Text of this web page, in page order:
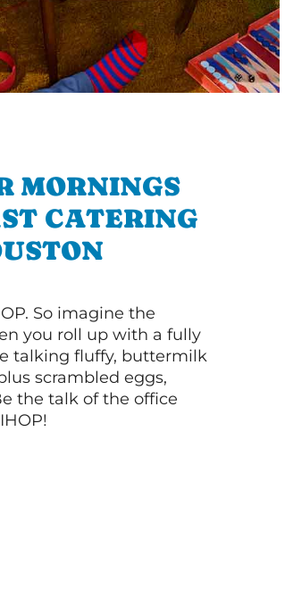
MORNINGS
CATERING
So imagine the
you roll up with a fully
talking fluffy, buttermilk
scrambled eggs,
the talk of the office